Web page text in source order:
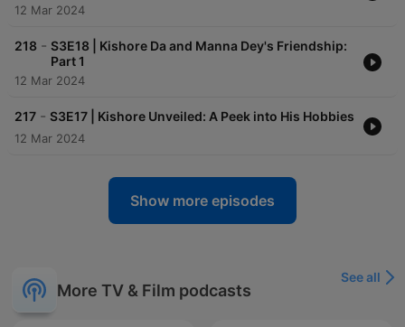
12 Mar 2024
218 - S3E18 | Kishore Da and Manna Dey's Friendship:
Part 1
12 Mar 2024
217 - S3E17 | Kishore Unveiled: A Peek into His Hobbies
12 Mar 2024
Show more episodes
More TV & Film podcasts
See all